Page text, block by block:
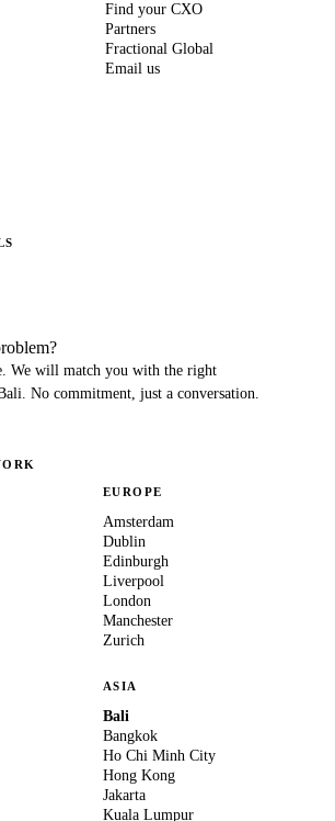
Find your CXO
Partners
Fractional Global
Email us
We will match you with the right
. No commitment, just a conversation.
EUROPE
Amsterdam
Dublin
Edinburgh
Liverpool
London
Manchester
Zurich
ASIA
Bali
Bangkok
Ho Chi Minh City
Hong Kong
Jakarta
Kuala Lumpur